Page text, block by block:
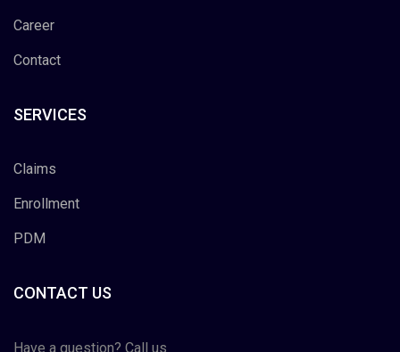
Career
Contact
SERVICES
Claims
Enrollment
PDM
CONTACT US
Have a question? Call us